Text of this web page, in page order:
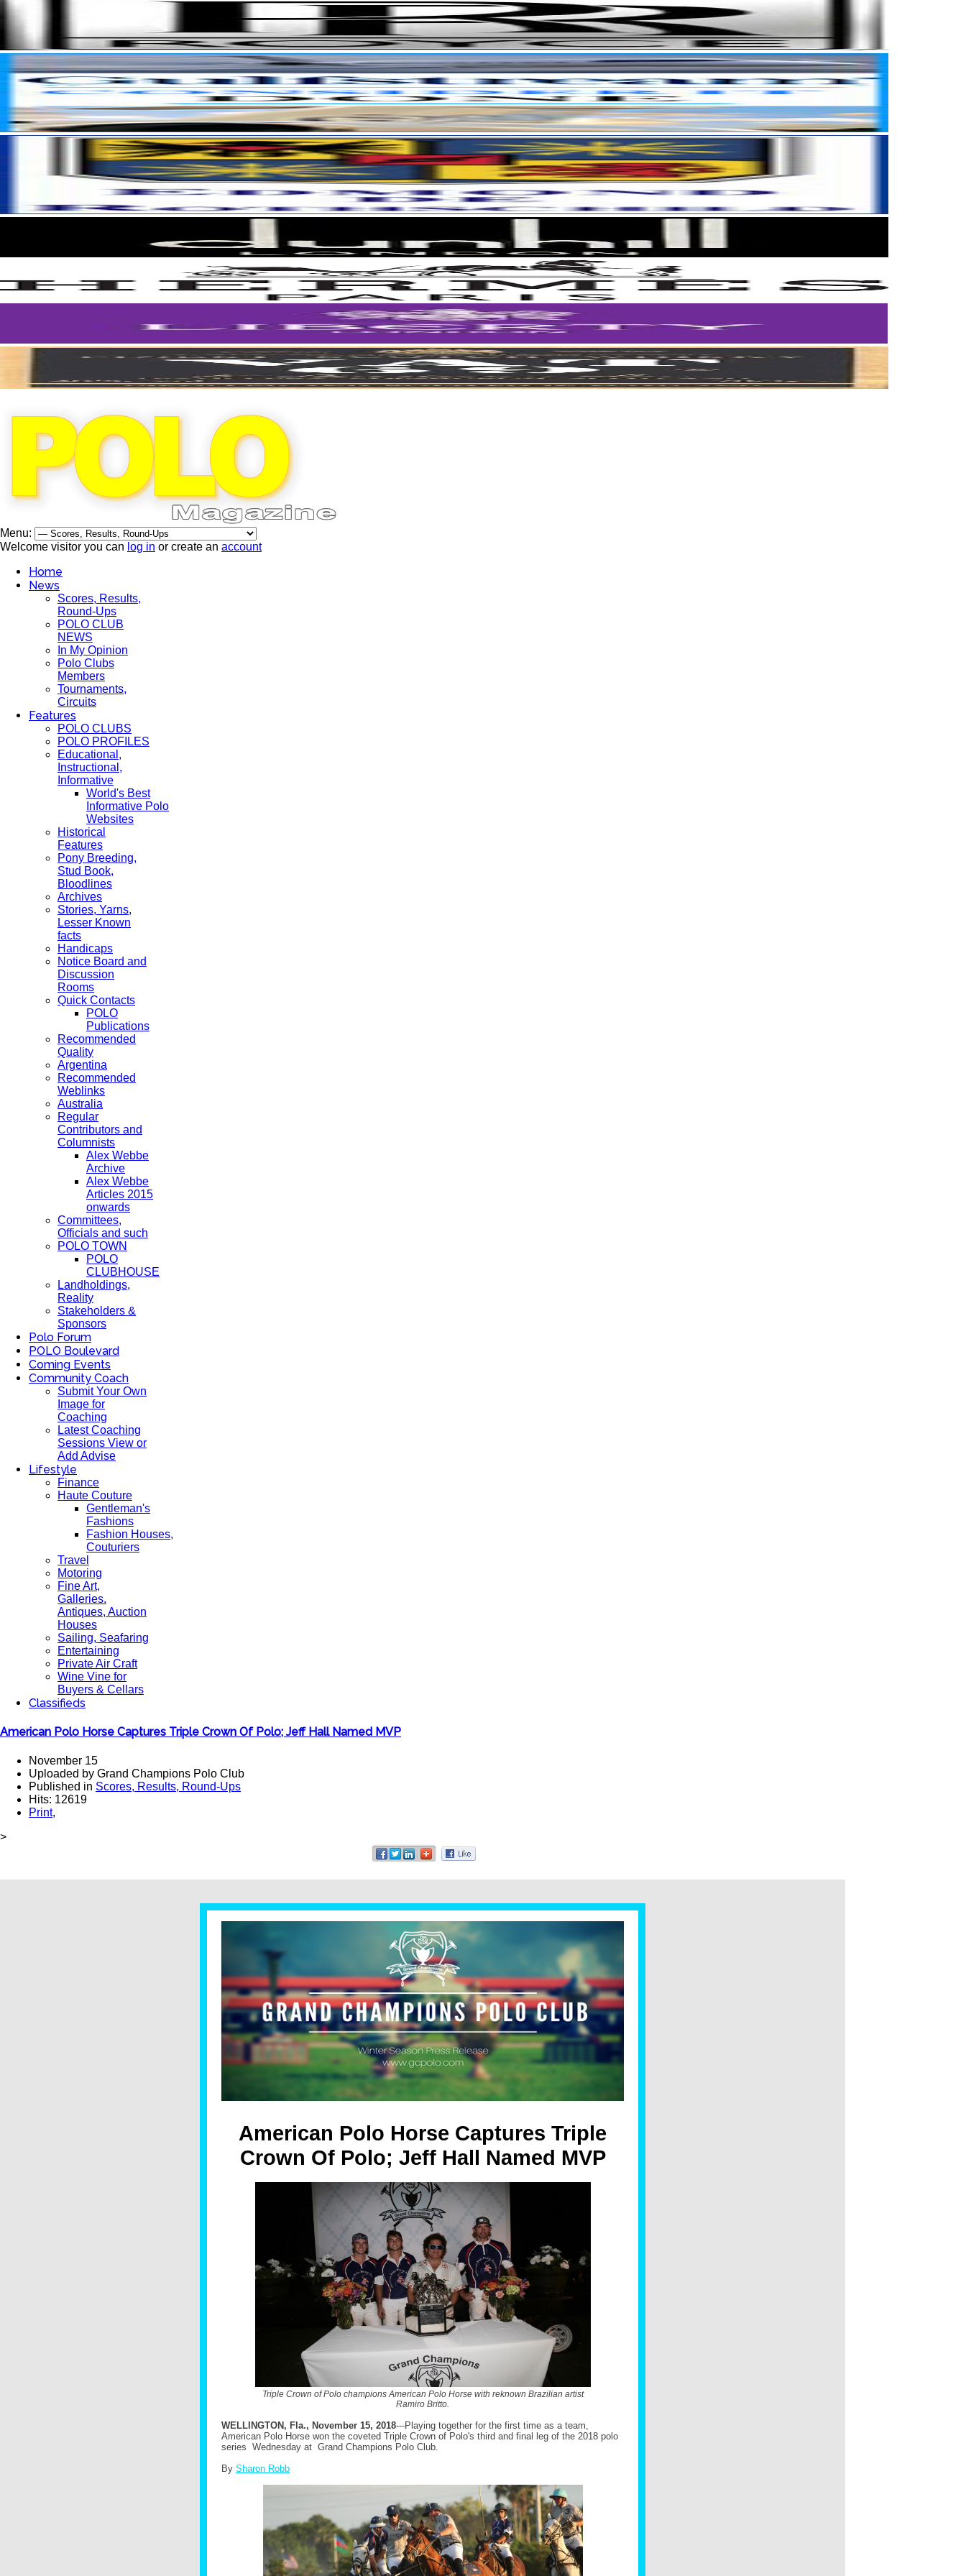
Menu:
Welcome visitor you can log in or create an account
Home
News
Scores, Results,
Round-Ups
POLO CLUB
NEWS
In My Opinion
Polo Clubs
Members
Tournaments,
Circuits
Features
POLO CLUBS
POLO PROFILES
Educational,
Instructional,
Informative
World's Best
Informative Polo
Websites
Historical
Features
Pony Breeding,
Stud Book,
Bloodlines
Archives
Stories, Yarns,
Lesser Known
facts
Handicaps
Notice Board and
Discussion
Rooms
Quick Contacts
POLO
Publications
Recommended
Quality
Argentina
Recommended
Weblinks
Australia
Regular
Contributors and
Columnists
Alex Webbe
Archive
Alex Webbe
Articles 2015
onwards
Committees,
Officials and such
POLO TOWN
POLO
CLUBHOUSE
Landholdings,
Reality
Stakeholders &
Sponsors
Polo Forum
POLO Boulevard
Coming Events
Community Coach
Submit Your Own
Image for
Coaching
Latest Coaching
Sessions View or
Add Advise
Lifestyle
Finance
Haute Couture
Gentleman's
Fashions
Fashion Houses,
Couturiers
Travel
Motoring
Fine Art,
Galleries.
Antiques, Auction
Houses
Sailing, Seafaring
Entertaining
Private Air Craft
Wine Vine for
Buyers & Cellars
Classifieds
American Polo Horse Captures Triple Crown Of Polo; Jeff Hall Named MVP
November 15
Uploaded by Grand Champions Polo Club
Published in Scores, Results, Round-Ups
Hits: 12619
Print,
>
American Polo Horse Captures Triple
Crown Of Polo; Jeff Hall Named MVP
Triple Crown of Polo champions American Polo Horse with reknown Brazilian artist
Ramiro Britto.
WELLINGTON, Fla., November 15, 2018---Playing together for the first time as a team,
American Polo Horse won the coveted Triple Crown of Polo's third and final leg of the 2018 polo
series Wednesday at Grand Champions Polo Club.
By Sharon Robb